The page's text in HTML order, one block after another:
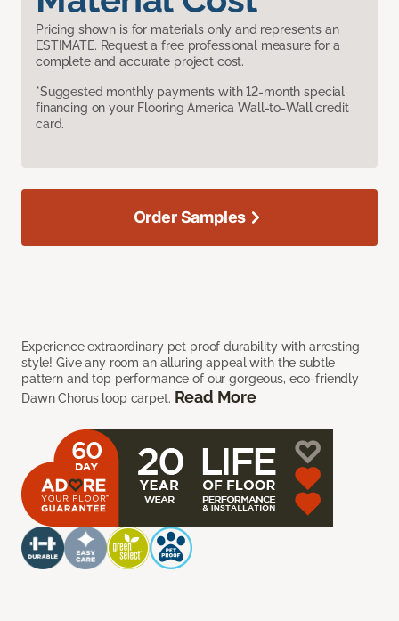
Pricing shown is for materials only and represents an
ESTIMATE. Request a free professional measure for a
complete and accurate project cost.
*Suggested monthly payments with 12-month special
financing on your Flooring America Wall-to-Wall credit
card.
Experience extraordinary pet proof durability with arresting
style! Give any room an alluring appeal with the subtle
pattern and top performance of our gorgeous, eco-friendly
Dawn Chorus loop carpet. Read More
Order Samples